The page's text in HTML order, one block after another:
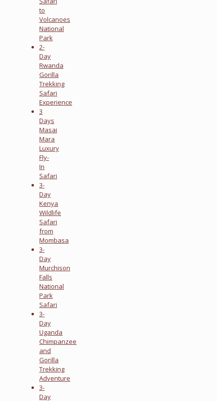
to
Volcanoes
National
Park
2-
Day
Rwanda
Gorilla
Trekking
Safari
Experience
3
Days
Masai
Mara
Luxury
Fly-
In
Safari
3-
Day
Kenya
Wildlife
Safari
from
Mombasa
3-
Day
Murchison
Falls
National
Park
Safari
3-
Day
Uganda
Chimpanzee
and
Gorilla
Trekking
Adventure
3-
Day